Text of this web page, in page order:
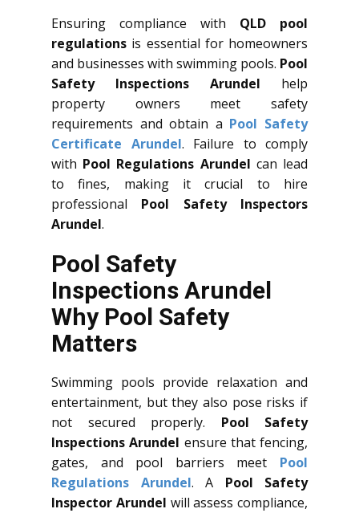
Ensuring compliance with QLD
pool
regulations is essential for homeowners
and businesses with swimming pools. Pool
Safety Inspections Arundel help
property owners meet safety
requirements and obtain a Pool Safety
Certificate Arundel. Failure to comply
with Pool Regulations Arundel can lead
to fines, making it crucial to hire
professional Pool Safety Inspectors
Arundel.
Pool Safety
Inspections Arundel
Why Pool Safety
Matters
Swimming pools provide relaxation and
entertainment, but they also pose risks if
not secured properly. Pool Safety
Inspections Arundel ensure that fencing,
gates, and pool barriers meet Pool
Regulations Arundel. A Pool Safety
Inspector Arundel will assess compliance,